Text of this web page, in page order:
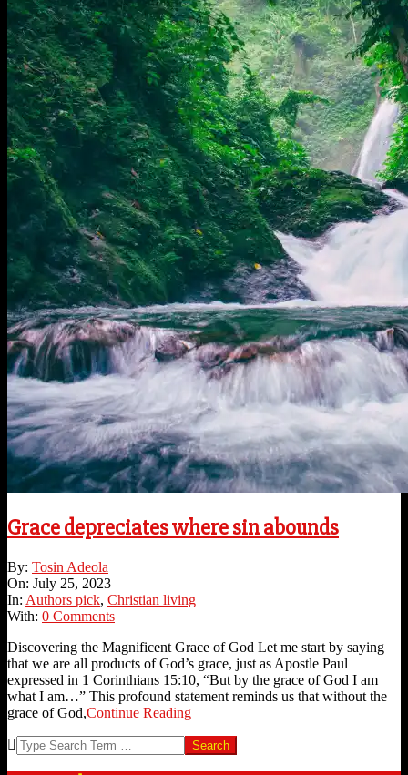
Grace depreciates where sin abounds
2023-
07-
25
By: Tosin Adeola
On: July 25, 2023
In: Authors pick, Christian living
With: 0 Comments
Discovering the Magnificent Grace of God Let me start by saying
that we are all products of God’s grace, just as Apostle Paul
expressed in 1 Corinthians 15:10, “But by the grace of God I am
what I am…” This profound statement reminds us that without the
grace of God,Continue Reading
Search